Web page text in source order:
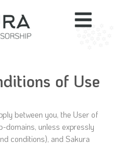
of Use
between you, the User of
domains, unless expressly
conditions), and Sakura